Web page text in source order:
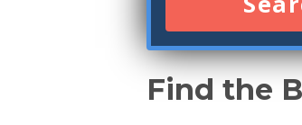
Find the